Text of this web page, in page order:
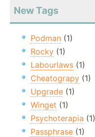
New Tags
Podman (1)
Rocky (1)
Labourlaws (1)
Cheatograpy (1)
Upgrade (1)
Winget (1)
Psychoterapia (1)
Passphrase (1)